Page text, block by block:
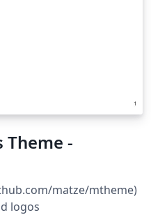
-
matze/mtheme)
logos